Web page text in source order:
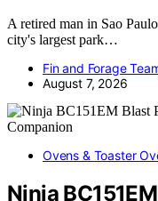
A retired man in Sao
city's largest park…
Fin and Forage
August 7, 2026
Ovens & Toaster
Ninja